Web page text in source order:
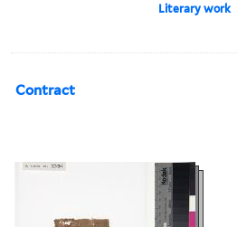
Literary work
Contract